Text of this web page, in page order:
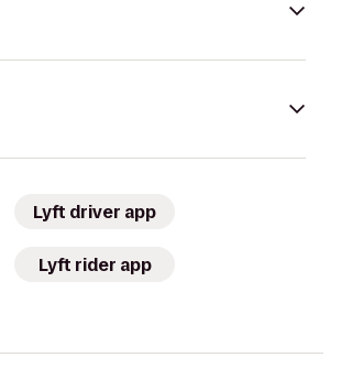
Lyft driver app
Lyft rider app